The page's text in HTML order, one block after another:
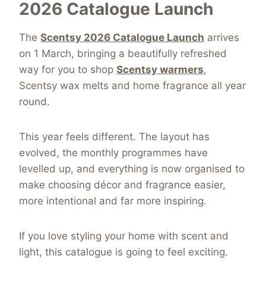
2026 Catalogue Launch
The Scentsy 2026 Catalogue Launch arrives
on 1 March, bringing a beautifully refreshed
way for you to shop Scentsy warmers,
Scentsy wax melts and home fragrance all year
round.
This year feels different. The layout has
evolved, the monthly programmes have
levelled up, and everything is now organised to
make choosing décor and fragrance easier,
more intentional and far more inspiring.
If you love styling your home with scent and
light, this catalogue is going to feel exciting.